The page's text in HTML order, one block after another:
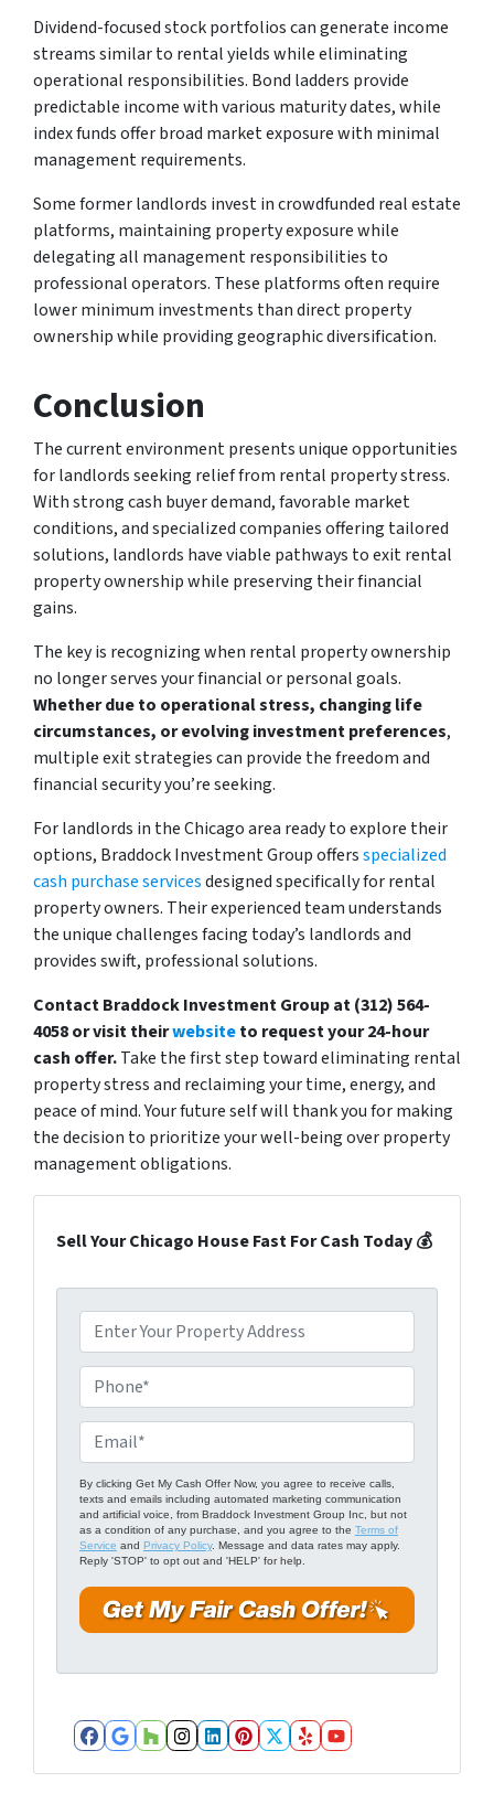
Dividend-focused stock portfolios can generate income
streams similar to rental yields while eliminating
operational responsibilities. Bond ladders provide
predictable income with various maturity dates, while
index funds offer broad market exposure with minimal
management requirements.
Some former landlords invest in crowdfunded real estate
platforms, maintaining property exposure while
delegating all management responsibilities to
professional operators. These platforms often require
lower minimum investments than direct property
ownership while providing geographic diversification.
Conclusion
The current environment presents unique opportunities
for landlords seeking relief from rental property stress.
With strong cash buyer demand, favorable market
conditions, and specialized companies offering tailored
solutions, landlords have viable pathways to exit rental
property ownership while preserving their financial
gains.
The key is recognizing when rental property ownership
no longer serves your financial or personal goals.
Whether due to operational stress, changing life
circumstances, or evolving investment preferences,
multiple exit strategies can provide the freedom and
financial security you’re seeking.
For landlords in the Chicago area ready to explore their
options, Braddock Investment Group offersspecialized
cash purchase servicesdesigned specifically for rental
property owners. Their experienced team understands
the unique challenges facing today’s landlords and
provides swift, professional solutions.
Contact Braddock Investment Group at (312) 564-
4058 or visit theirwebsiteto request your 24-hour
cash offer.Take the first step toward eliminating rental
property stress and reclaiming your time, energy, and
peace of mind. Your future self will thank you for making
the decision to prioritize your well-being over property
management obligations.
Sell Your Chicago House Fast For Cash Today 💰
r
o
p
e
r
t
y
A
d
d
s
*
h
o
n
e
*
m
a
i
l
*
By clicking Get My Cash Offer Now, you agree to receive calls,
texts and emails including automated marketing communication
and artificial voice, from Braddock Investment Group Inc, but not
as a condition of any purchase, and you agree to the Terms of
Service and Privacy Policy. Message and data rates may apply.
Reply 'STOP' to opt out and 'HELP' for help.
Facebook
Google Business
Houzz
Instagram
LinkedIn
Pinterest
Twitter
YelpYouTube